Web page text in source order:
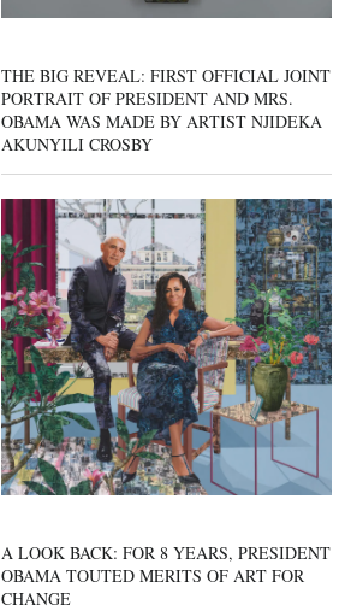
THE BIG REVEAL: FIRST OFFICIAL JOINT
PORTRAIT OF PRESIDENT AND MRS.
OBAMA WAS MADE BY ARTIST NJIDEKA
AKUNYILI CROSBY
A LOOK BACK: FOR 8 YEARS, PRESIDENT
OBAMA TOUTED MERITS OF ART FOR
CHANGE